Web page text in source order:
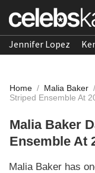
Jennifer Lopez
Home / Malia Baker /
Striped Ensemble At
Malia Baker
Ensemble At
Malia Baker has